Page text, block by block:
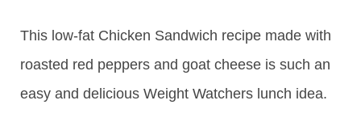
This low-fat Chicken Sandwich recipe made with
roasted red peppers and goat cheese is such an
easy and delicious Weight Watchers lunch idea.